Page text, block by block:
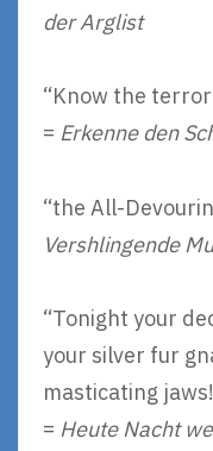
der Arglist
“Know the
= Erkenne den
“the All-
Vershlingende
“Tonight your
your silver fur
masticating
= Heute Nacht